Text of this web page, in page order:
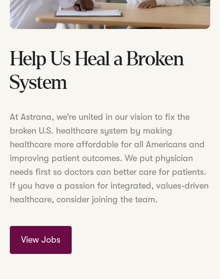
Help Us Heal a Broken
System
At Astrana, we’re united in our vision to fix the
broken U.S. healthcare system by making
healthcare more affordable for all Americans and
improving patient outcomes. We put physician
needs first so doctors can better care for patients.
If you have a passion for integrated, values-driven
healthcare, consider joining the team.
View Jobs